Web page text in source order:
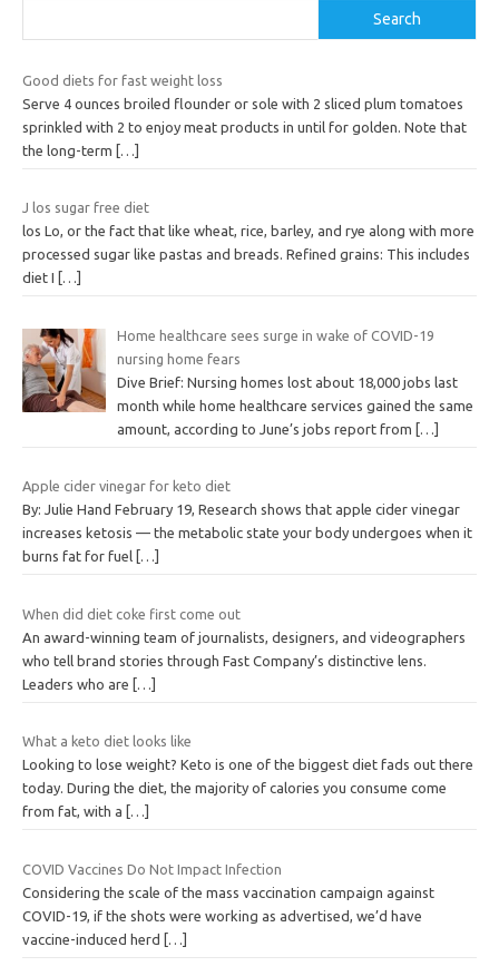
Search
Good diets for fast weight loss
Serve 4 ounces broiled flounder or sole with 2 sliced plum tomatoes
sprinkled with 2 to enjoy meat products in until for golden. Note that
the long-term
[…]
J los sugar free diet
los Lo, or the fact that like wheat, rice, barley, and rye along with more
processed sugar like pastas and breads. Refined grains: This includes
diet I
[…]
Home healthcare sees surge in wake of COVID-19
nursing home fears
Dive Brief: Nursing homes lost about 18,000 jobs last
month while home healthcare services gained the same
amount, according to June’s jobs report from
[…]
Apple cider vinegar for keto diet
By: Julie Hand February 19, Research shows that apple cider vinegar
increases ketosis — the metabolic state your body undergoes when it
burns fat for fuel […]
When did diet coke first come out
An award-winning team of journalists, designers, and videographers
who tell brand stories through Fast Company’s distinctive lens.
Leaders who are
[…]
What a keto diet looks like
Looking to lose weight? Keto is one of the biggest diet fads out there
today. During the diet, the majority of calories you consume come
from fat, with a
[…]
COVID Vaccines Do Not Impact Infection
Considering the scale of the mass vaccination campaign against
COVID-19, if the shots were working as advertised, we’d have
vaccine-induced herd
[…]